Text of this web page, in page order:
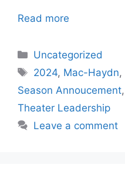
Read more
Categories
Uncategorized
Tags
2024, Mac-Haydn,
Season Annoucement,
Theater Leadership
Leave a comment